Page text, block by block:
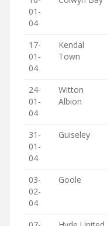
01-
04
17-
01-
04
Kendal
Town
24-
01-
04
Witton
Albion
31-
01-
04
Guiseley
03-
02-
04
Goole